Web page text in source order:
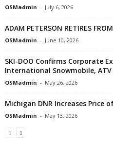
OSMadmin - July 6, 2026
ADAM PETERSON RETIRES
OSMadmin - June 10, 2026
SKI-DOO Confirms Corporate
International Snowmobile, ATV
OSMadmin - May 26, 2026
Michigan DNR Increases Price
OSMadmin - May 13, 2026